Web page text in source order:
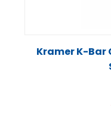
Kramer K-Bar